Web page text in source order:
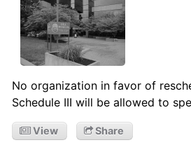
No organization in favor of
Schedule III will be allowed to
View Share